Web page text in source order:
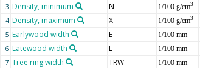
3 Density, minimum N 1/100 g/cm3
4 Density, maximum X 1/100 g/cm3
5 Earlywood width E 1/100 mm
6 Latewood width L 1/100 mm
7 Tree ring width TRW 1/100 mm